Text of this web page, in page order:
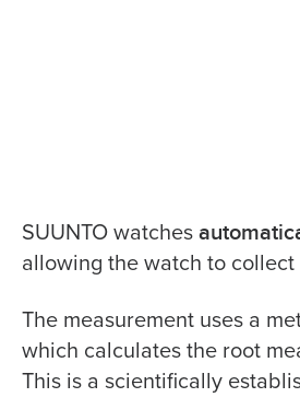
SUUNTO watches
allowing the watch to
The measurement uses a
which calculates the root
This is a scientifically